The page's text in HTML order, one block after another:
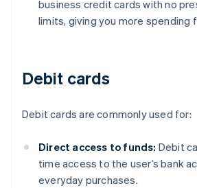
business credit cards with no
limits, giving you more spending
Debit cards
Debit cards are commonly used for:
Direct access to funds: Debit
time access to the user’s bank
everyday purchases.